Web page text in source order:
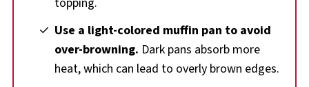
Use a light-colored muffin pan to avoid
over-browning. Dark pans absorb more
heat, which can lead to overly brown edges.